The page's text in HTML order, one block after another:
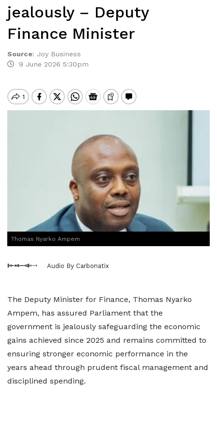
jealously – Deputy
Finance Minister
Source: Joy Business
9 June 2026 5:30pm
Thomas Nyarko Ampem
Audio By Carbonatix
The Deputy Minister for Finance, Thomas Nyarko
Ampem, has assured Parliament that the
government is jealously safeguarding the economic
gains achieved since 2025 and remains committed to
ensuring stronger economic performance in the
years ahead through prudent fiscal management and
disciplined spending.